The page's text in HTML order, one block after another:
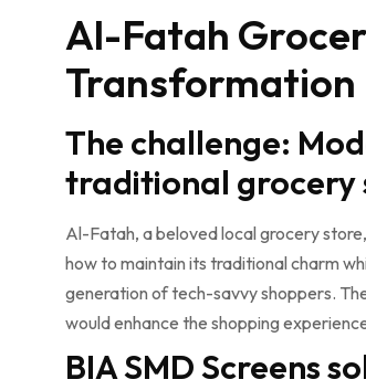
Al-Fatah
Transformation
The challenge:
traditional grocery
Al-Fatah, a beloved local grocery
how to maintain its traditional charm
generation of tech-savvy shoppers.
would enhance the shopping
BIA SMD Screens